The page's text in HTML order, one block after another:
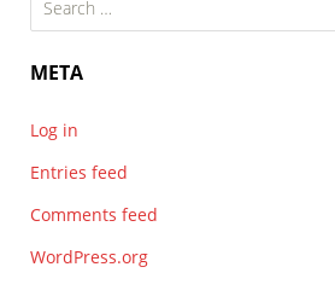
for:
META
Log in
Entries feed
Comments feed
WordPress.org